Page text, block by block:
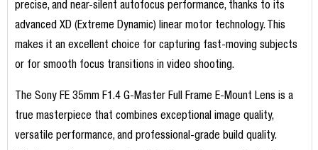
precise, and near-silent autofocus performance, thanks to its
advanced XD (Extreme Dynamic) linear motor technology. This
makes it an excellent choice for capturing fast-moving subjects
or for smooth focus transitions in video shooting.
The Sony FE 35mm F1.4 G-Master Full Frame E-Mount Lens is a
true masterpiece that combines exceptional image quality,
versatile performance, and professional-grade build quality.